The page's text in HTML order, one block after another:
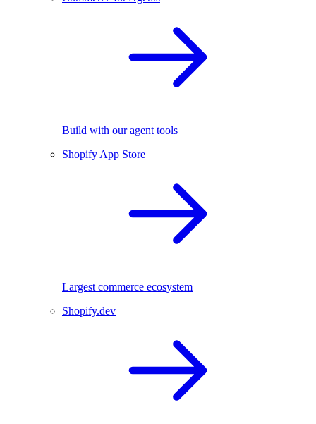
Build with our agent tools
Shopify App Store
Largest commerce ecosystem
Shopify.dev